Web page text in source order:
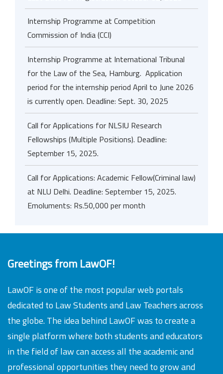
Internship Programme at Competition
Commission of India (CCI)
Internship Programme at International Tribunal
for the Law of the Sea, Hamburg. Application
period for the internship period April to June 2026
is currently open. Deadline: Sept. 30, 2025
Call for Applications for NLSIU Research
Fellowships (Multiple Positions). Deadline:
September 15, 2025.
Call for Applications: Academic Fellow(Criminal law)
at NLU Delhi. Deadline: September 15, 2025.
Emoluments: Rs.50,000 per month
Greetings from LawOF!
LawOF is one of the most popular web portals
dedicated to Law Students and Law Teachers across
the globe. The idea behind LawOF was to create a
single platform where both students and educators
in the field of law can access all the academic and
professional opportunities they need to grow and